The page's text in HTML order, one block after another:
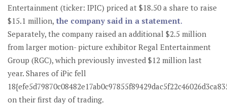
Entertainment (ticker: IPIC) priced at $18.50 a share to raise
$15.1 million, the company said in a statement.
Separately, the company raised an additional $2.5 million
from larger motion- picture exhibitor Regal Entertainment
Group (RGC), which previously invested $12 million last
year. Shares of iPic fell
on their first day of trading.